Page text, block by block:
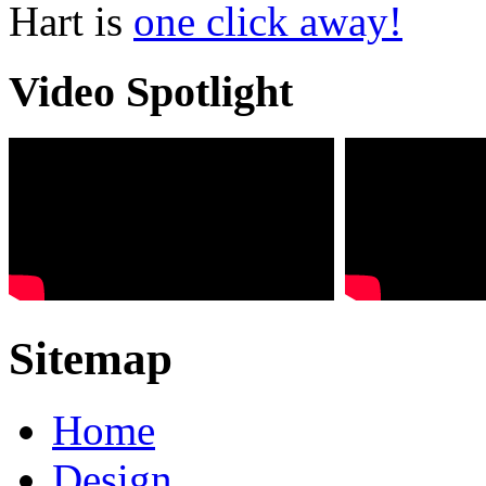
Hart is one click away!
Video Spotlight
Sitemap
Home